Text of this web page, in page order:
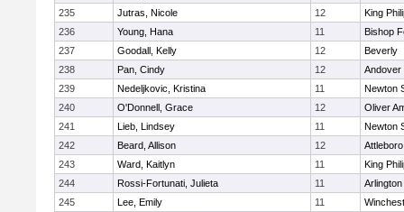
235
Jutras, Nicole 12
King
236
Young, Hana 11
Bishop
237
Goodall, Kelly 12
Beverly
238
Pan, Cindy 12
Andover
239
Nedeljkovic, Kristina 11
Newton
240
O'Donnell, Grace 12
Oliver
241
Lieb, Lindsey 11
Newton
242
Beard, Allison 12
Attleboro
243
Ward, Kaitlyn 11
King
244
Rossi-Fortunati, Julieta 11
Arlington
245
Lee, Emily 11